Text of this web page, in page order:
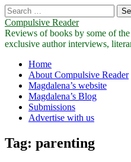
Search
for:
Compulsive Reader
Reviews of books by some of
exclusive author interviews,
Main
menu
Skip
content
Home
About Compulsive Reader
Magdalena’s website
Magdalena’s Blog
Submissions
Advertise with us
Tag: parenting